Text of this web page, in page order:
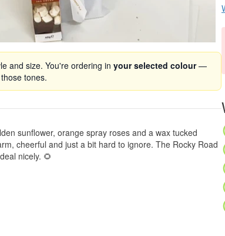
and size. You're ordering in your selected colour—
tones.
sunflower, orange spray roses and a wax tucked
cheerful and just a bit hard to ignore. The Rocky Road
nicely. 🌻